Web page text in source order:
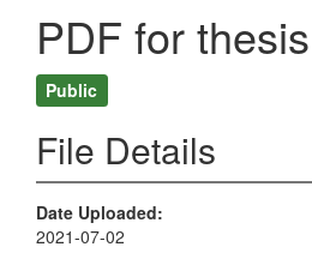
PDF for
Public
File Details
Date Uploaded
2021-07-02